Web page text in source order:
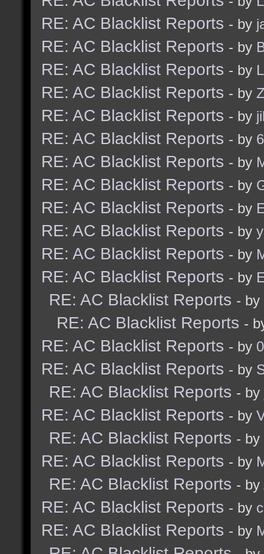
RE: AC Blacklist Reports - by
RE: AC Blacklist Reports - by
RE: AC Blacklist Reports - by
RE: AC Blacklist Reports - by
RE: AC Blacklist Reports - by
RE: AC Blacklist Reports - by
RE: AC Blacklist Reports - by
RE: AC Blacklist Reports - by
RE: AC Blacklist Reports - by
RE: AC Blacklist Reports - by
RE: AC Blacklist Reports - by
RE: AC Blacklist Reports - by
RE: AC Blacklist Reports - by
RE: AC Blacklist Reports -
RE: AC Blacklist Reports - by
RE: AC Blacklist Reports - by
RE: AC Blacklist Reports - by
RE: AC Blacklist Reports - by
RE: AC Blacklist Reports - by
RE: AC Blacklist Reports - by
RE: AC Blacklist Reports - by
RE: AC Blacklist Reports - by
RE: AC Blacklist Reports - by